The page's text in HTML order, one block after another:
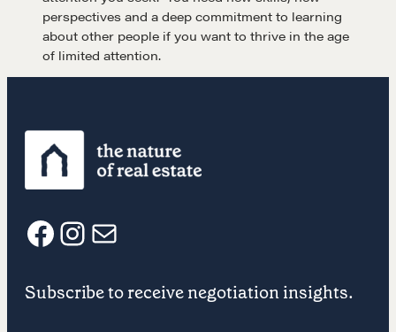
Negotiation strategies and techniques
Community
perspectives and a deep commitment to learning
about other people if you want to thrive in the age
of limited attention.
F
a
I
n
E
m
Subscribe to receive negotiation insights.